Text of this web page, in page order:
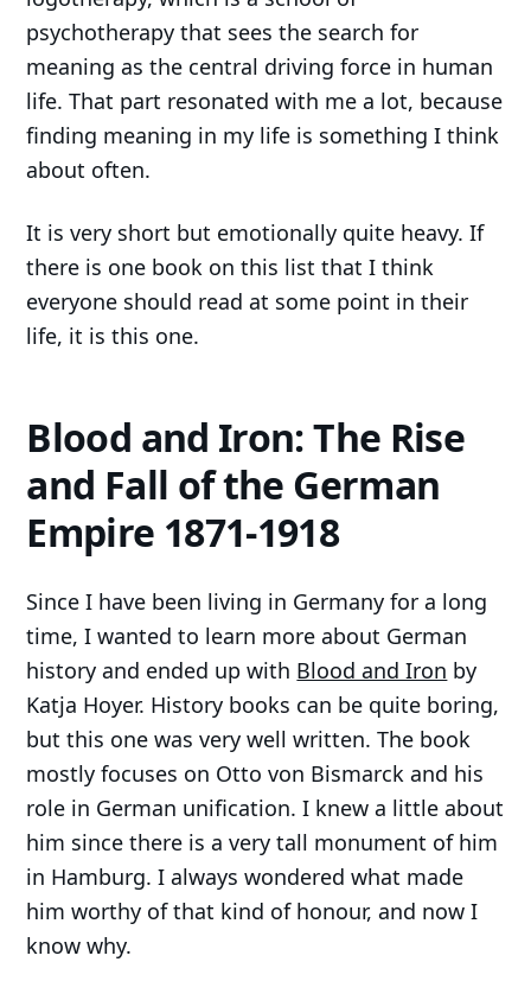
psychotherapy that sees the search for
meaning as the central driving force in human
life. That part resonated with me a lot, because
finding meaning in my life is something I think
about often.
It is very short but emotionally quite heavy. If
there is one book on this list that I think
everyone should read at some point in their
life, it is this one.
Blood and Iron: The Rise
and Fall of the German
Empire 1871-1918
Since I have been living in Germany for a long
time, I wanted to learn more about German
history and ended up with Blood and Iron by
Katja Hoyer. History books can be quite boring,
but this one was very well written. The book
mostly focuses on Otto von Bismarck and his
role in German unification. I knew a little about
him since there is a very tall monument of him
in Hamburg. I always wondered what made
him worthy of that kind of honour, and now I
know why.